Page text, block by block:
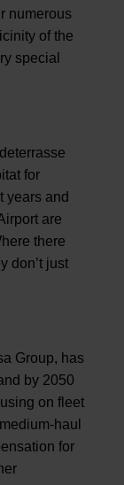
numerous
of the
special
for
years and
are
there
don’t just
Group, has
by 2050
on fleet
haul
for